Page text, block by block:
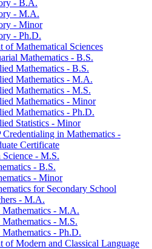
-​ B.A.
-​ M.A.
-​ Minor
-​ Ph.D.
of Mathematical Sciences
Mathematics -​ B.S.
Mathematics -​ B.S.
Mathematics -​ M.A.
Mathematics -​ M.S.
Mathematics -​ Minor
Mathematics -​ Ph.D.
Statistics -​ Minor
Credentialing in Mathematics -​
Certificate
Science -​ M.S.
-​ B.S.
-​ Minor
for Secondary School
-​ M.A.
Mathematics -​ M.A.
Mathematics -​ M.S.
Mathematics -​ Ph.D.
of Modern and Classical Language